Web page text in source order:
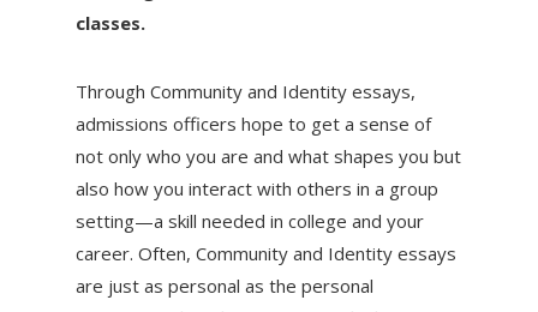
classes.
Through Community and Identity essays,
admissions officers hope to get a sense of
not only who you are and what shapes you but
also how you interact with others in a group
setting—a skill needed in college and your
career. Often, Community and Identity essays
are just as personal as the personal